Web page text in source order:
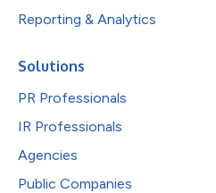
Reporting & Analytics
Solutions
PR Professionals
IR Professionals
Agencies
Public Companies